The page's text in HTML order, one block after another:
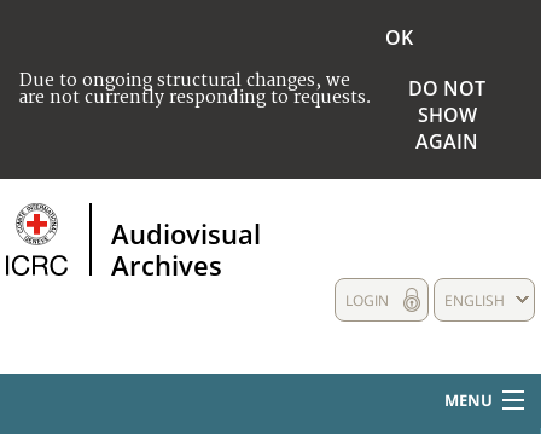
Due to ongoing structural changes, we
are not currently responding to requests.
OK
DO NOT
SHOW
AGAIN
Audiovisual
Archives
ENGLISH
LOGIN
MENU